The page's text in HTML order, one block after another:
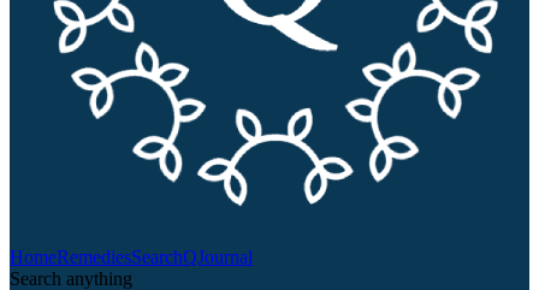
HomeRemediesSearchQJournal
Search anything